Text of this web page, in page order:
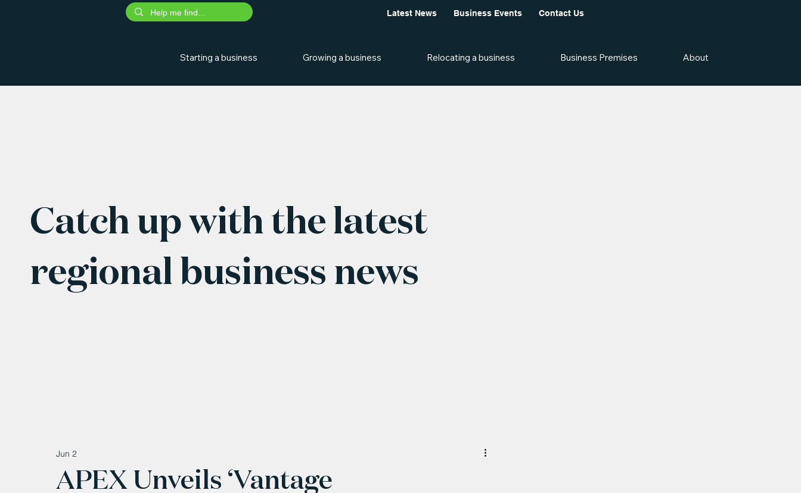
Latest News Business Events Contact Us
Starting a business Growing a business Relocating a business Business Premises About
Catch up with the latest
regional business news
APEX Unveils ‘Vantage
Jun 2